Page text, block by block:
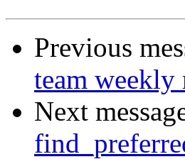
Previous
team weekly
Next